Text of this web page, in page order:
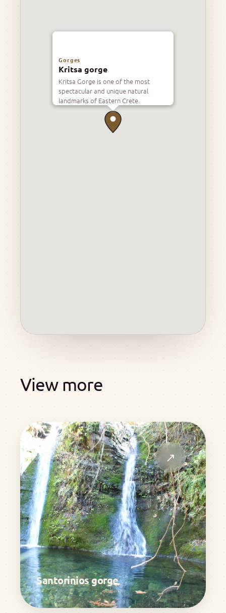
Gorges
Kritsa gorge
Kritsa Gorge is one of the most
spectacular and unique natural
landmarks of Eastern Crete.
View more
↗
Santorinios gorge